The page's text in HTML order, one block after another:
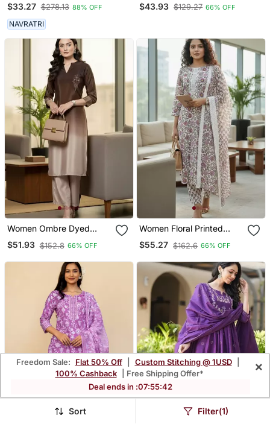
$33.27 $278.13 88% OFF
NAVRATRI
$43.93 $129.27 66% OFF
Women Ombre Dyed
Thread Work Kurta With
Trousers
$51.93 $152.8 66% OFF
Women Floral Printed
Cotton Kurta With
Trousers & With Dupatta
$55.27 $162.6 66% OFF
Freedom Sale: Flat 50% Off Custom Stitching @ 1USD
100% Cashback
| Free Shipping Offer*
Deal ends in :07:55:39
×
Sort Filter(1)